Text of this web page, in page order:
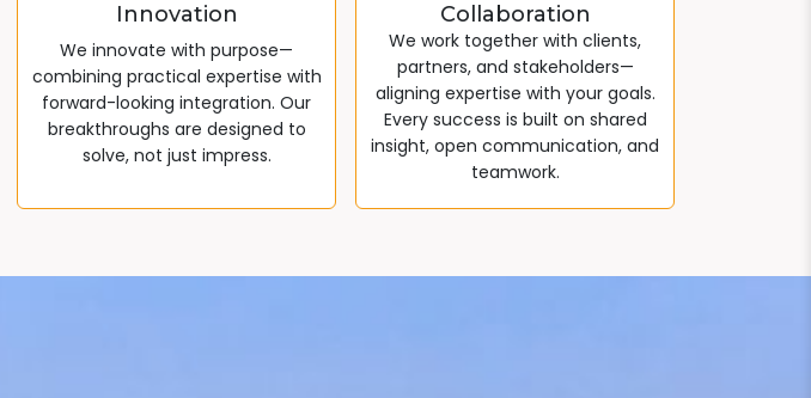
Innovation
We innovate with purpose—
combining practical expertise with
forward-looking integration. Our
breakthroughs are designed to
solve, not just impress.
Collaboration
We work together with clients,
partners, and stakeholders—
aligning expertise with your goals.
Every success is built on shared
insight, open communication, and
teamwork.